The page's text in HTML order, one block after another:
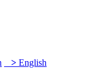
> English